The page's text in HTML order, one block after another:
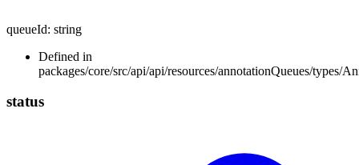
queueId: string
Defined in
packages/core/src/api/api/resources/annotationQueues/types/
status